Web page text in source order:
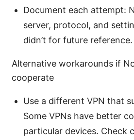
Document each attempt:
server, protocol, and
didn’t for future reference.
Alternative workarounds if
cooperate
Use a different VPN that
Some VPNs have better
particular devices. Check